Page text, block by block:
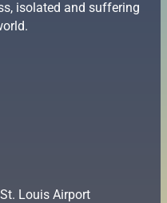
isolated and suffering
Louis Airport